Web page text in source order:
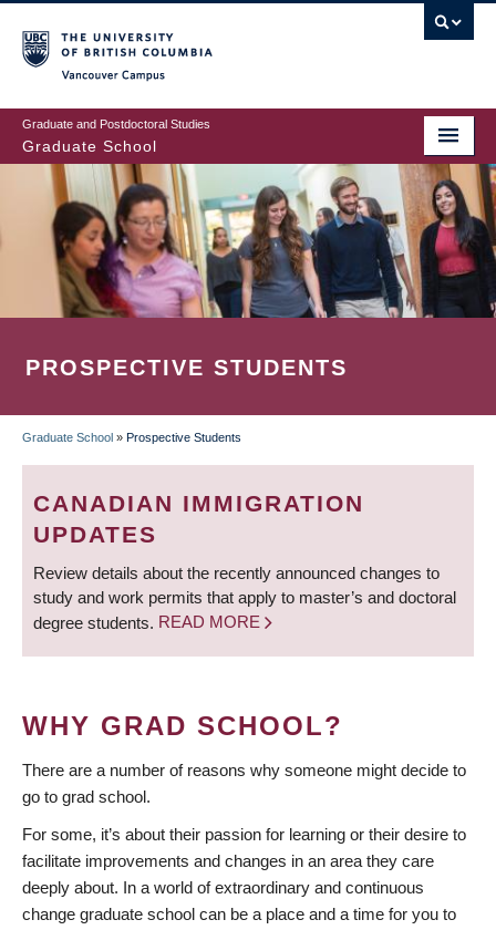
to
main
content
Graduate and Postdoctoral Studies
Graduate School
PROSPECTIVE STUDENTS
BREADCRUMB
Graduate School » Prospective Students
CANADIAN IMMIGRATION
UPDATES
Review details about the recently announced changes to
study and work permits that apply to master’s and doctoral
degree students. READ MORE
WHY GRAD SCHOOL?
There are a number of reasons why someone might decide to
go to grad school.
For some, it’s about their passion for learning or their desire to
facilitate improvements and changes in an area they care
deeply about. In a world of extraordinary and continuous
change graduate school can be a place and a time for you to